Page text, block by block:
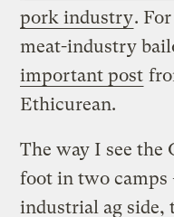
pork industry.
meat-industry
important post
Ethicurean.
The way I see the
foot in two camps
industrial ag side,